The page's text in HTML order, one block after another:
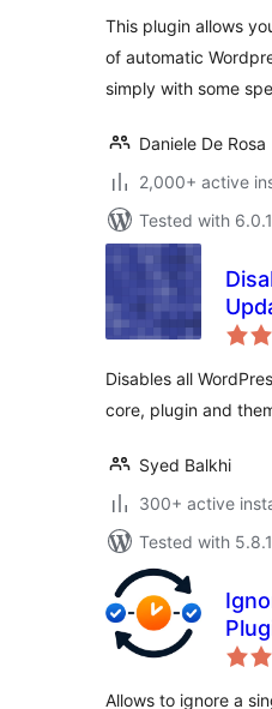
This plugin allows
of automatic
simply with some
Daniele De Rosa
2,000+ active
Tested with
Disables all
core, plugin and
Syed Balkhi
300+ active
Tested with
Allows to ignore a